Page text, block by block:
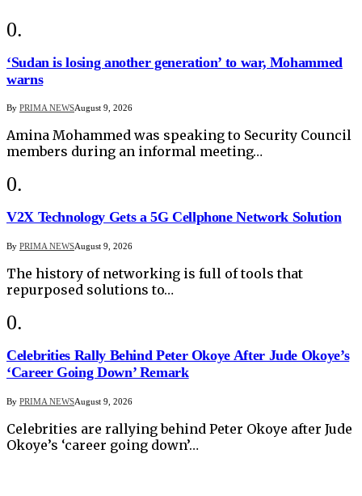
‘Sudan is losing another generation’ to war, Mohammed
warns
By PRIMA NEWSAugust 9, 2026
Amina Mohammed was speaking to Security Council
members during an informal meeting…
V2X Technology Gets a 5G Cellphone Network Solution
By PRIMA NEWSAugust 9, 2026
The history of networking is full of tools that
repurposed solutions to…
Celebrities Rally Behind Peter Okoye After Jude Okoye’s
‘Career Going Down’ Remark
By PRIMA NEWSAugust 9, 2026
Celebrities are rallying behind Peter Okoye after Jude
Okoye’s ‘career going down’…